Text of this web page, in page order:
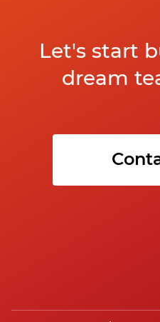
Let's start
dream